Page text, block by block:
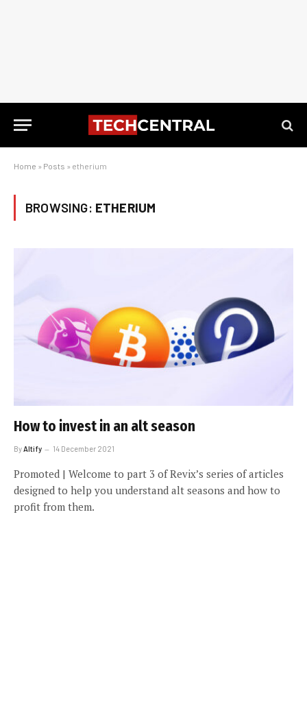
Home » Posts » etherium
BROWSING: ETHERIUM
How to invest in an alt season
By Altify 14 December 2021
Promoted | Welcome to part 3 of Revix’s series of articles
designed to help you understand alt seasons and how to
profit from them.